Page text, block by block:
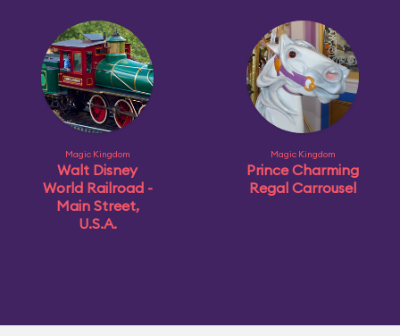
Magic Kingdom
Walt Disney
World Railroad -
Main Street,
U.S.A.
Magic Kingdom
Prince Charming
Regal Carrousel